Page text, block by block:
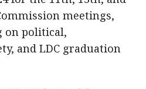
meetings,
on political,
and LDC graduation